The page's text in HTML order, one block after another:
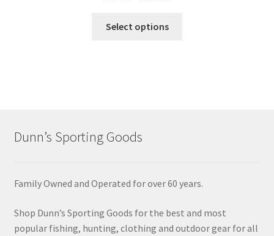
Select options
Dunn’s Sporting Goods
Family Owned and Operated for over 60 years.
Shop Dunn’s Sporting Goods for the best and most
popular fishing, hunting, clothing and outdoor gear for all